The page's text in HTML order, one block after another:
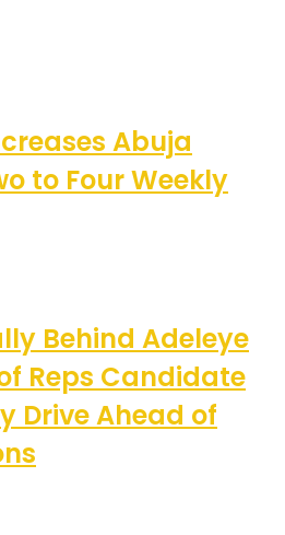
Abuja
to Four Weekly
Behind Adeleye
Reps Candidate
Drive Ahead of